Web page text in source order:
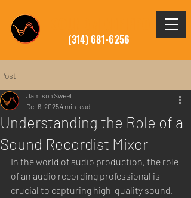
(314) 681-6256
Post
Understanding the Role of a
Sound Recordist Mixer
Jamison Sweet
Oct 6, 20254 min read
In the world of audio production, the role
of an audio recording professional is
crucial to capturing high-quality sound.